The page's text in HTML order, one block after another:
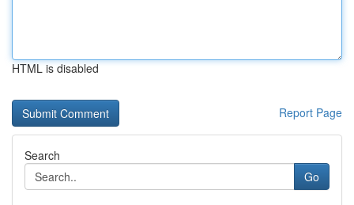
HTML is disabled
Report Page
Search
Go